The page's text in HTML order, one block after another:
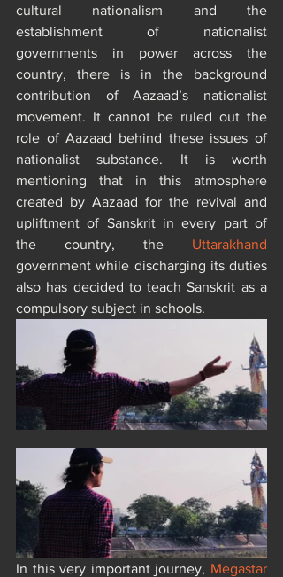
cultural nationalism and the
establishment of nationalist
governments in power across the
country, there is in the background
contribution of Aazaad’s nationalist
movement. It cannot be ruled out the
role of Aazaad behind these issues of
nationalist substance. It is worth
mentioning that in this atmosphere
created by Aazaad for the revival and
upliftment of Sanskrit in every part of
the country, the Uttarakhand
government while discharging its duties
also has decided to teach Sanskrit as a
compulsory subject in schools.
In this very important journey, Megastar